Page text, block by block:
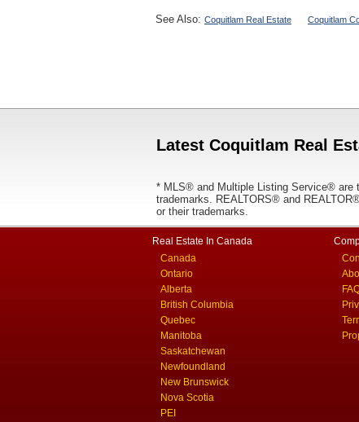
See Also: Coquitlam Real Estate Coquitlam
Latest Coquitlam Real
* MLS® and Multiple Listing Service® are
trademarks. REALTORS® and
or their trademarks.
Real Estate In Canada
Canada
Ontario
Alberta
British Columbia
Quebec
Manitoba
Saskatchewan
Newfoundland
New Brunswick
Nova Scotia
PEI